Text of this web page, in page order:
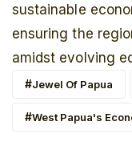
sustainable
ensuring the
amidst evolving
Jewel Of Papua
West Papua's